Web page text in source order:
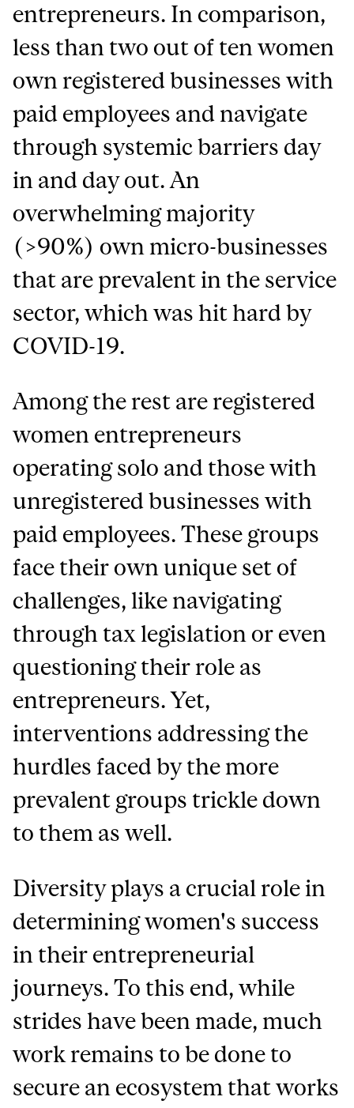
entrepreneurs. In comparison,
less than two out of ten women
own registered businesses with
paid employees and navigate
through systemic barriers day
in and day out. An
overwhelming majority
(>90%) own micro-businesses
that are prevalent in the service
sector, which was hit hard by
COVID-19.
Among the rest are registered
women entrepreneurs
operating solo and those with
unregistered businesses with
paid employees. These groups
face their own unique set of
challenges, like navigating
through tax legislation or even
questioning their role as
entrepreneurs. Yet,
interventions addressing the
hurdles faced by the more
prevalent groups trickle down
to them as well.
Diversity plays a crucial role in
determining women's success
in their entrepreneurial
journeys. To this end, while
strides have been made, much
work remains to be done to
secure an ecosystem that works